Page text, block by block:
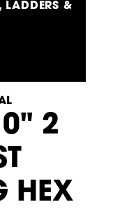
LADDERS &
2
HEX